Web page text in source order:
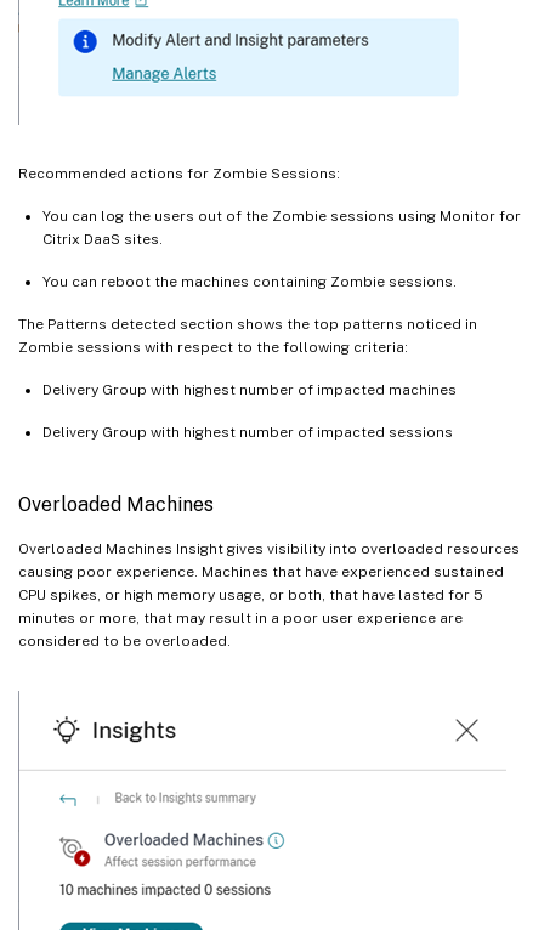
Recommended actions for Zombie Sessions:
You can log the users out of the Zombie sessions using Monitor for
Citrix DaaS sites.
You can reboot the machines containing Zombie sessions.
The Patterns detected section shows the top patterns noticed in
Zombie sessions with respect to the following criteria:
Delivery Group with highest number of impacted machines
Delivery Group with highest number of impacted sessions
Overloaded Machines
Overloaded Machines Insight gives visibility into overloaded resources
causing poor experience. Machines that have experienced sustained
CPU spikes, or high memory usage, or both, that have lasted for 5
minutes or more, that may result in a poor user experience are
considered to be overloaded.